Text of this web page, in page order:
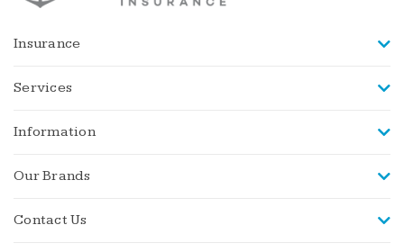
Insurance
Services
Information
Our Brands
Contact Us